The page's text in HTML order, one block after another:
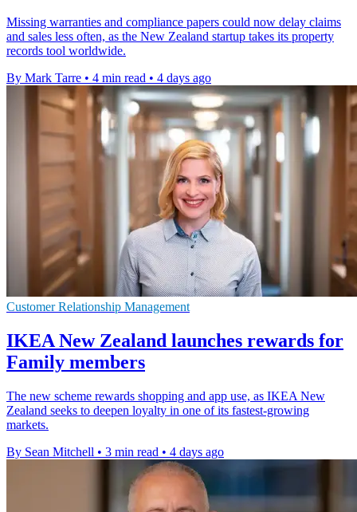
Missing warranties and compliance papers could now delay claims
and sales less often, as the New Zealand startup takes its property
records tool worldwide.
By Mark Tarre • 4 min read • 4 days ago
Customer Relationship Management
IKEA New Zealand launches rewards for
Family members
The new scheme rewards shopping and app use, as IKEA New
Zealand seeks to deepen loyalty in one of its fastest-growing
markets.
By Sean Mitchell • 3 min read • 4 days ago